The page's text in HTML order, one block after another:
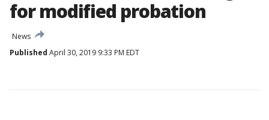
for modified probation
News
Published April 30, 2019 9:33 PM EDT